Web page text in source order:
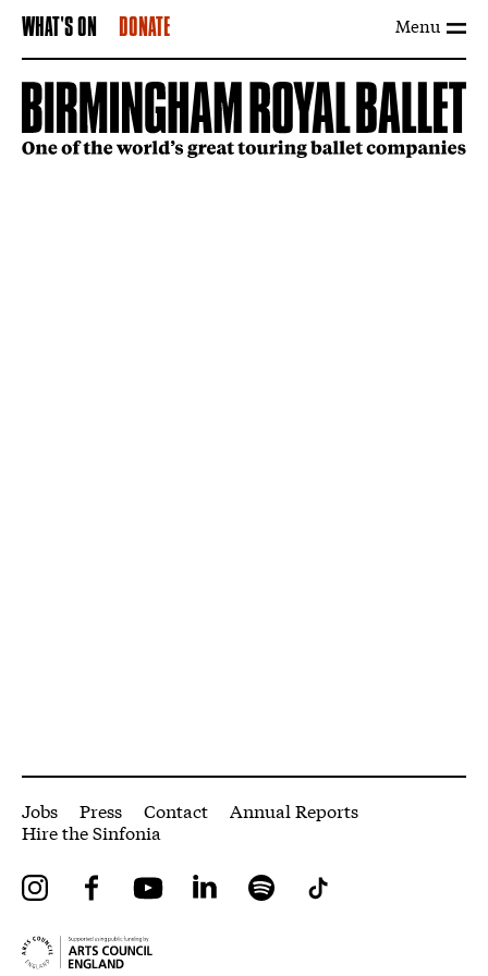
Menu
WHAT'S ON DONATE
More Site Pages
Jobs Press Contact
Annual Reports
Hire the Sinfonia
InstagramFacebookYouTube LinkedIn Spotify